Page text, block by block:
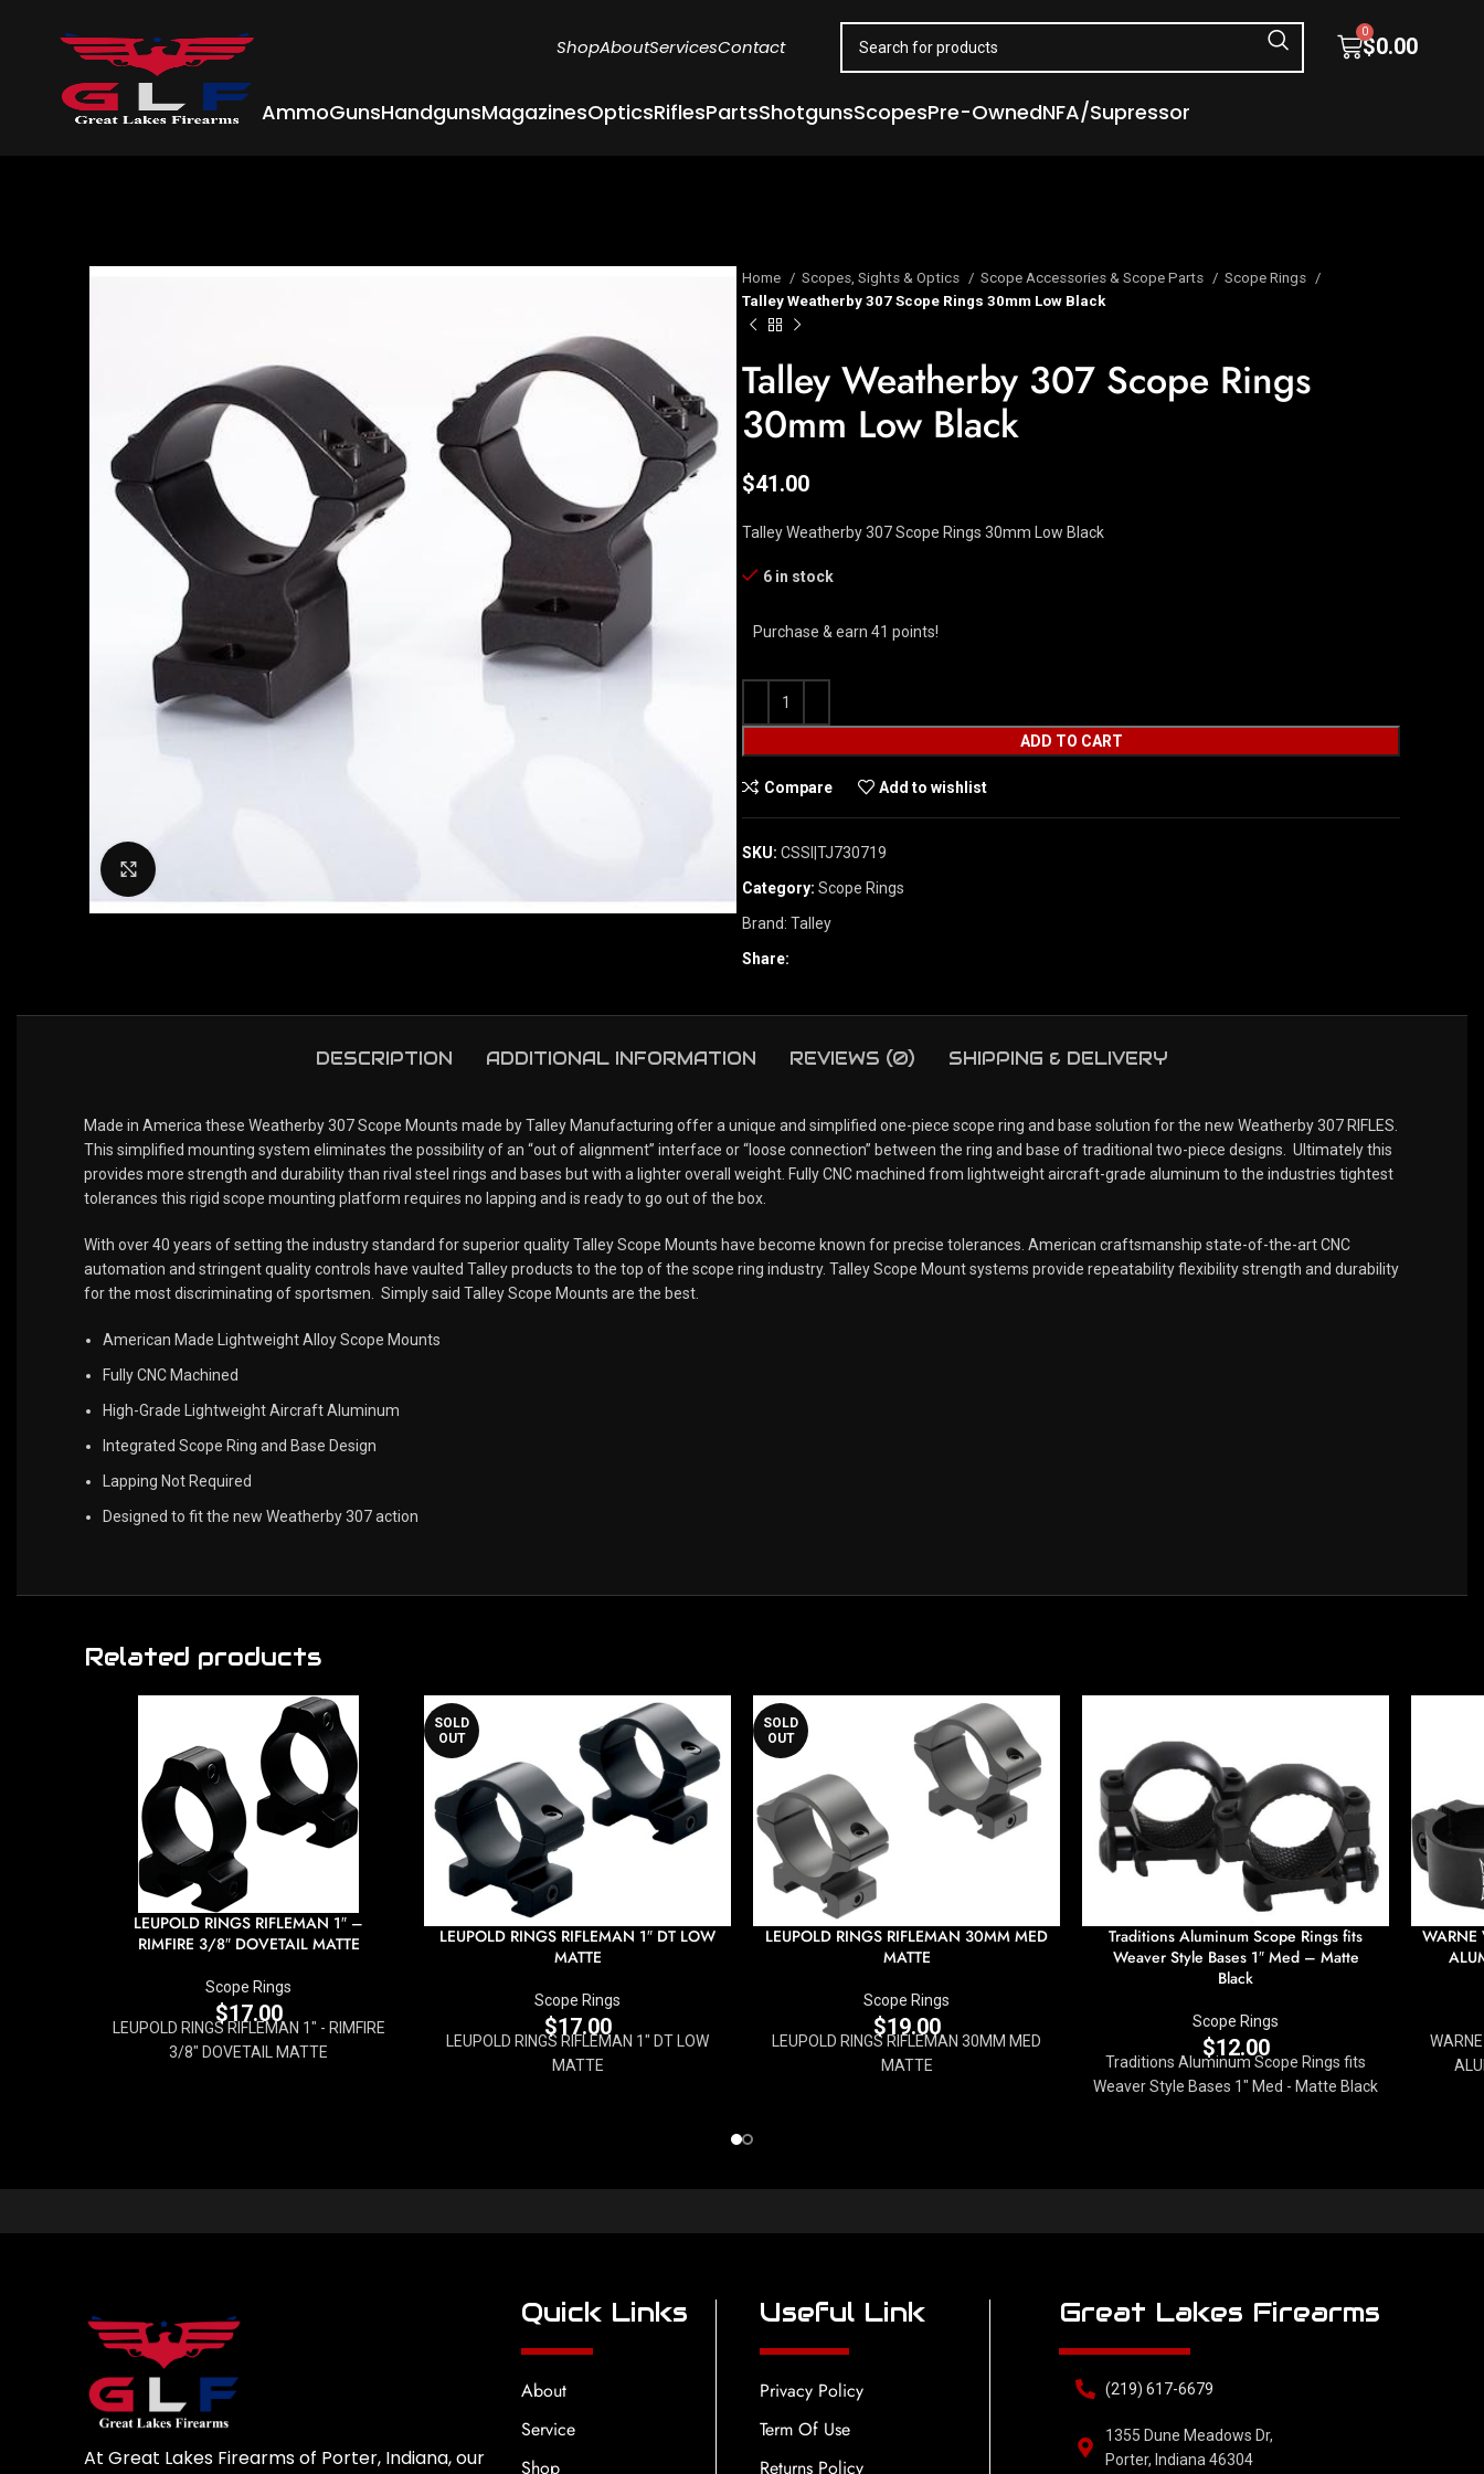
ShopAboutServicesContact $0.00
0
AmmoGunsHandgunsMagazinesOpticsRiflesPartsShotgunsScopesPre-OwnedNFA/Supressor
Home Scopes, Sights & Optics Scope Accessories & Scope Parts
Scope Rings
Talley Weatherby 307 Scope Rings 30mm Low Black
Talley Weatherby 307 Scope Rings
30mm Low Black
$41.00
Talley Weatherby 307 Scope Rings 30mm Low Black
6 in stock
Purchase & earn 41 points!
ADD TO CART
Compare Add to wishlist
SKU: CSSI|TJ730719
Category: Scope Rings
Brand: Talley
Share:
DESCRIPTION ADDITIONAL INFORMATION REVIEWS (0) SHIPPING & DELIVERY
Made in America these Weatherby 307 Scope Mounts made by Talley Manufacturing offer a unique and simplified one-piece scope ring and base solution for the new Weatherby 307 RIFLES.
This simplified mounting system eliminates the possibility of an “out of alignment” interface or “loose connection” between the ring and base of traditional two-piece designs. Ultimately this
provides more strength and durability than rival steel rings and bases but with a lighter overall weight. Fully CNC machined from lightweight aircraft-grade aluminum to the industries tightest
tolerances this rigid scope mounting platform requires no lapping and is ready to go out of the box.
With over 40 years of setting the industry standard for superior quality Talley Scope Mounts have become known for precise tolerances. American craftsmanship state-of-the-art CNC
automation and stringent quality controls have vaulted Talley products to the top of the scope ring industry. Talley Scope Mount systems provide repeatability flexibility strength and durability
for the most discriminating of sportsmen. Simply said Talley Scope Mounts are the best.
American Made Lightweight Alloy Scope Mounts
Fully CNC Machined
High-Grade Lightweight Aircraft Aluminum
Integrated Scope Ring and Base Design
Lapping Not Required
Designed to fit the new Weatherby 307 action
Related products
LEUPOLD RINGS RIFLEMAN 1″ –
RIMFIRE 3/8″ DOVETAIL MATTE
Scope Rings
$17.00
LEUPOLD RINGS RIFLEMAN 1" - RIMFIRE
3/8" DOVETAIL MATTE
SOLD
OUT
LEUPOLD RINGS RIFLEMAN 1″ DT LOW
MATTE
Scope Rings
$17.00
LEUPOLD RINGS RIFLEMAN 1" DT LOW
MATTE
SOLD
OUT
LEUPOLD RINGS RIFLEMAN 30MM MED
MATTE
Scope Rings
$19.00
LEUPOLD RINGS RIFLEMAN 30MM MED
MATTE
Traditions Aluminum Scope Rings fits
Weaver Style Bases 1″ Med – Matte
Black
Scope Rings
$12.00
Traditions Aluminum Scope Rings fits
Weaver Style Bases 1" Med - Matte Black
WARNE
At Great Lakes Firearms of Porter, Indiana, our
Quick Links
About
Service
Shop
Useful Link
Privacy Policy
Term Of Use
Returns Policy
Great Lakes Firearms
(219) 617-6679
1355 Dune Meadows Dr,
Porter, Indiana 46304